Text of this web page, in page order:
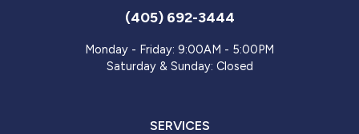
(405) 692-3444
Monday - Friday: 9:00AM - 5:00PM
Saturday & Sunday: Closed
SERVICES